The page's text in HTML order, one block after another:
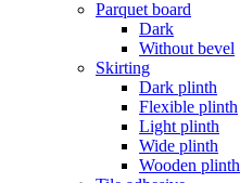
Parquet board
Dark
Without bevel
Skirting
Dark plinth
Flexible plinth
Light plinth
Wide plinth
Wooden plinth